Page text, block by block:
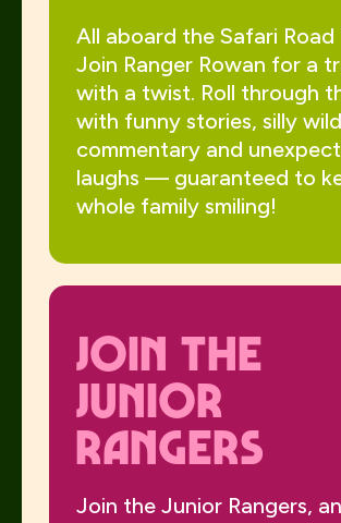
All aboard the Safari Road
Join Ranger Rowan for a
with a twist. Roll through
with funny stories, silly
commentary and
laughs — guaranteed to
whole family smiling!
jOIN THE
JUNIOR
RANGERS
Join the Junior Rangers,